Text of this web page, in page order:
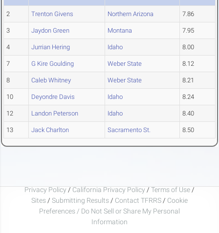
2 Trenton Givens Northern Arizona 7.86
3 Jaydon Green Montana 7.95
4 Jurrian Hering Idaho 8.00
7 G Kire Goulding Weber State 8.12
8 Caleb Whitney Weber State 8.21
10 Deyondre Davis Idaho 8.24
12 Landon Peterson Idaho 8.40
13 Jack Charlton Sacramento St. 8.50
Privacy Policy / California Privacy Policy / Terms of Use /
Sites / Submitting Results / Contact TFRRS / Cookie
Preferences / Do Not Sell or Share My Personal
Information